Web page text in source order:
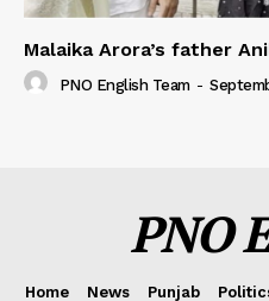
Malaika Arora’s father
PNO English Team -
PNO
Home News Punjab